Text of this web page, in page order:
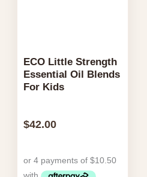
ECO Little Strength
Essential Oil Blends
For Kids
$42.00